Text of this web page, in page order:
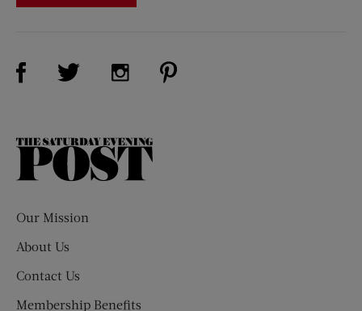
Visit Us on Facebook (opens new window)
Visit Us on Twitter (opens new window)
Visit Us on Instagram (opens new
The
Our Mission
About Us
Contact Us
Membership Benefits